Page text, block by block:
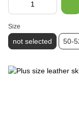
Size
not selected 50-